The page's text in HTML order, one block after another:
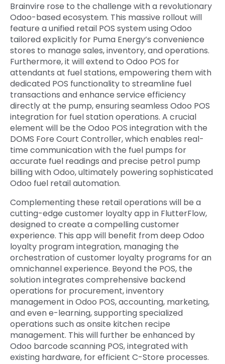
Brainvire rose to the challenge with a revolutionary
Odoo-based ecosystem. This massive rollout will
feature a unified retail POS system using Odoo
tailored explicitly for Puma Energy’s convenience
stores to manage sales, inventory, and operations.
Furthermore, it will extend to Odoo POS for
attendants at fuel stations, empowering them with
dedicated POS functionality to streamline fuel
transactions and enhance service efficiency
directly at the pump, ensuring seamless Odoo POS
integration for fuel station operations. A crucial
element will be the Odoo POS integration with the
DOMS Fore Court Controller, which enables real-
time communication with the fuel pumps for
accurate fuel readings and precise petrol pump
billing with Odoo, ultimately powering sophisticated
Odoo fuel retail automation.
Complementing these retail operations will be a
cutting-edge customer loyalty app in FlutterFlow,
designed to create a compelling customer
experience. This app will benefit from deep Odoo
loyalty program integration, managing the
orchestration of customer loyalty programs for an
omnichannel experience. Beyond the POS, the
solution integrates comprehensive backend
operations for procurement, inventory
management in Odoo POS, accounting, marketing,
and even e-learning, supporting specialized
operations such as onsite kitchen recipe
management. This will further be enhanced by
Odoo barcode scanning POS, integrated with
existing hardware, for efficient C-Store processes.